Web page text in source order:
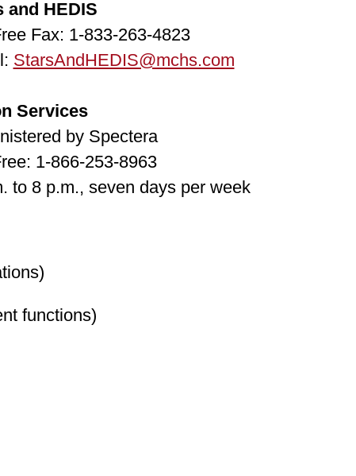
and HEDIS
Fax: 1-833-263-4823
StarsAndHEDIS@mchs.com
Services
by Spectera
1-866-253-8963
to 8 p.m., seven days per week
functions)